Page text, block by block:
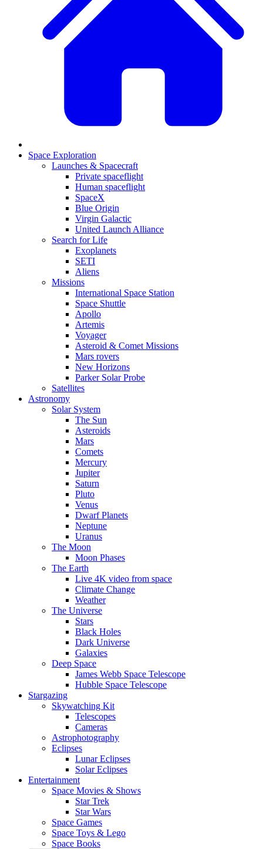
Space Exploration
Launches & Spacecraft
Private spaceflight
Human spaceflight
SpaceX
Blue Origin
Virgin Galactic
United Launch Alliance
Search for Life
Exoplanets
SETI
Aliens
Missions
International Space Station
Space Shuttle
Apollo
Artemis
Voyager
Asteroid & Comet Missions
Mars rovers
New Horizons
Parker Solar Probe
Satellites
Astronomy
Solar System
The Sun
Asteroids
Mars
Comets
Mercury
Jupiter
Saturn
Pluto
Venus
Dwarf Planets
Neptune
Uranus
The Moon
Moon Phases
The Earth
Live 4K video from space
Climate Change
Weather
The Universe
Stars
Black Holes
Dark Universe
Galaxies
Deep Space
James Webb Space Telescope
Hubble Space Telescope
Stargazing
Skywatching Kit
Telescopes
Cameras
Astrophotography
Eclipses
Lunar Eclipses
Solar Eclipses
Entertainment
Space Movies & Shows
Star Trek
Star Wars
Space Games
Space Toys & Lego
Space Books